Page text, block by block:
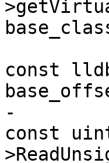
const
-
const